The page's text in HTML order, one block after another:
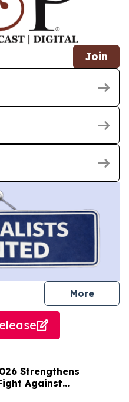
Join
More
Strengthens
Against
Across the